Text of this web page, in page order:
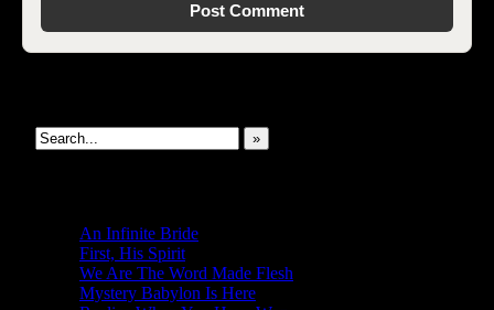
»
An Infinite Bride
First, His Spirit
We Are The Word Made Flesh
Mystery Babylon Is Here